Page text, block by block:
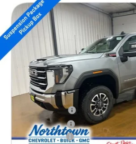
NEW2026 GMC SIERRA 2500 HDSLE
Special Offer
Price Drop
VIN:1GT3UMEY2TF171048 Stock: 14304
$66,294
SALE PRICE
Less
MSRP:
Northtown Discount
Purchase Allowance
Documentation Fee
Compare Vehicle